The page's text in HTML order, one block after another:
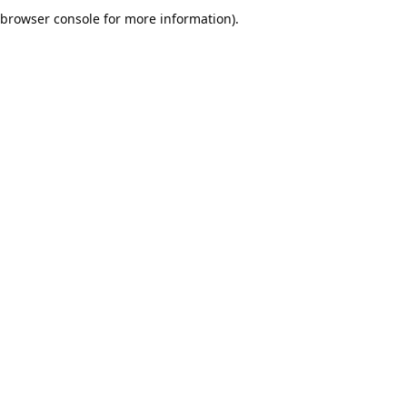
browser console for more information).